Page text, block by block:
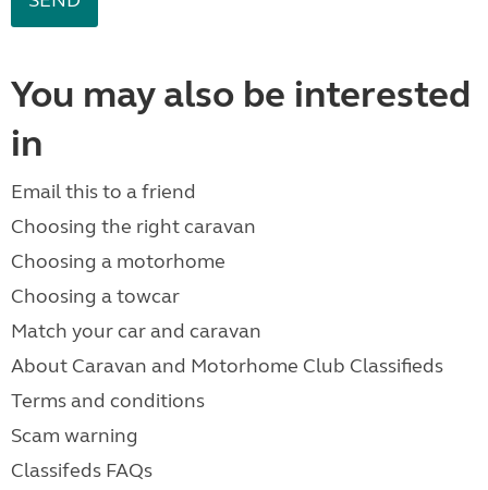
You may also be interested
in
Email this to a friend
Choosing the right caravan
Choosing a motorhome
Choosing a towcar
Match your car and caravan
About Caravan and Motorhome Club Classifieds
Terms and conditions
Scam warning
Classifeds FAQs